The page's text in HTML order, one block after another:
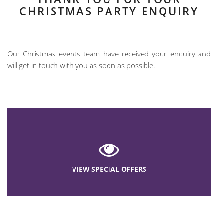
CHRISTMAS PARTY ENQUIRY
Our Christmas events team have received your enquiry and
will get in touch with you as soon as possible.
VIEW SPECIAL OFFERS